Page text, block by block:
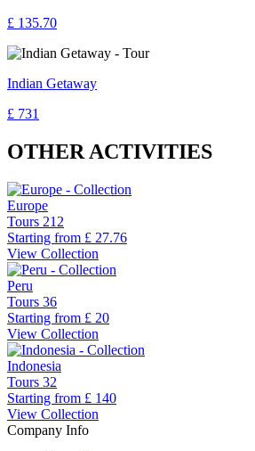
£ 135.70
Indian Getaway
£ 731
OTHER ACTIVITIES
Europe
Tours 212
Starting from £ 27.76
View Collection
Peru
Tours 36
Starting from £ 20
View Collection
Indonesia
Tours 32
Starting from £ 140
View Collection
Company Info